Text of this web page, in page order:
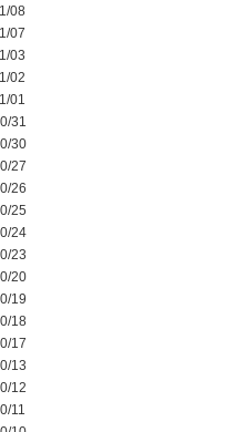
08
07
03
02
01
31
30
27
26
25
24
23
20
19
18
17
13
12
11